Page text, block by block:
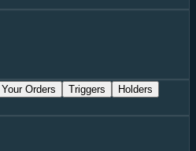
Your Orders Triggers
Holders